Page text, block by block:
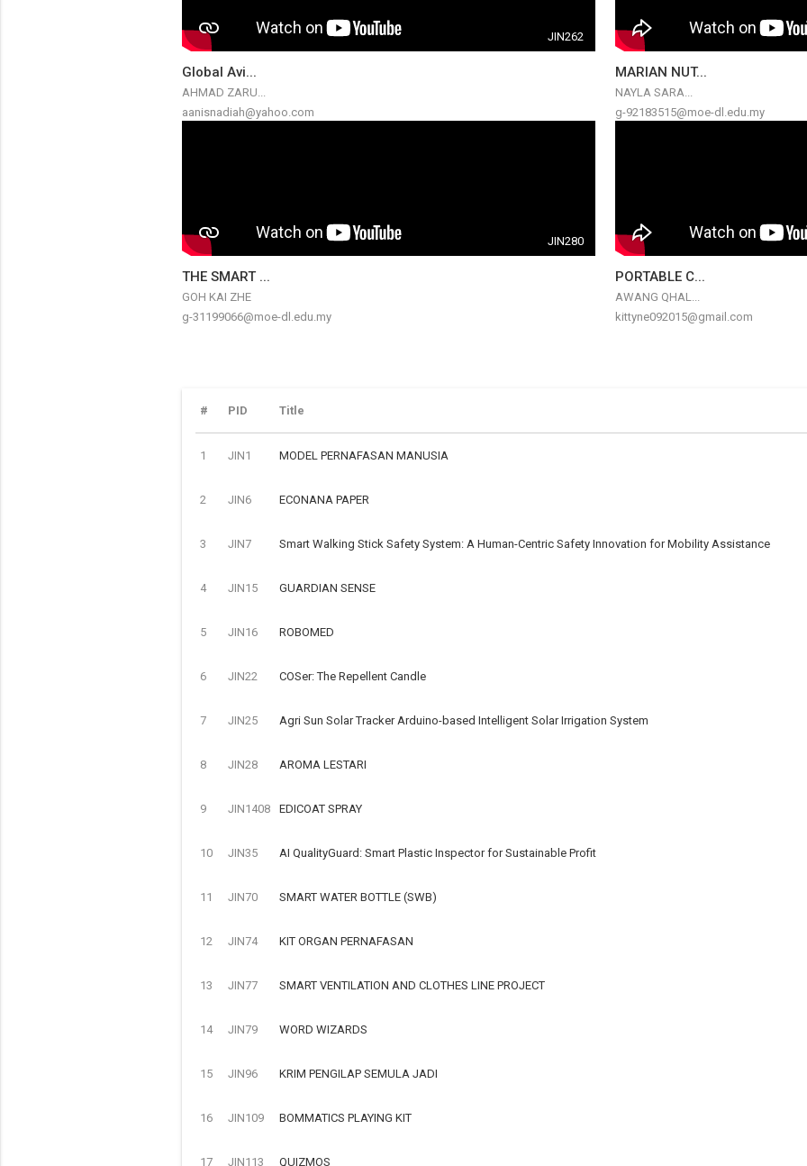
JIN262
Global Avi...
AHMAD ZARU...
aanisnadiah@yahoo.com
MARIAN NUT...
NAYLA SARA...
g-92183515@moe-dl.edu.my
JIN280
THE SMART ...
GOH KAI ZHE
g-31199066@moe-dl.edu.my
PORTABLE C...
AWANG QHAL...
kittyne092015@gmail.com
# PID Title
1 JIN1 MODEL PERNAFASAN MANUSIA
2 JIN6 ECONANA PAPER
3 JIN7 Smart Walking Stick Safety System: A Human-Centric Safety Innovation for Mobility Assistance
4 JIN15 GUARDIAN SENSE
5 JIN16 ROBOMED
6 JIN22 COSer: The Repellent Candle
7 JIN25 Agri Sun Solar Tracker Arduino-based Intelligent Solar Irrigation System
8 JIN28 AROMA LESTARI
9 JIN1408 EDICOAT SPRAY
10 JIN35 AI QualityGuard: Smart Plastic Inspector for Sustainable Profit
11 JIN70 SMART WATER BOTTLE (SWB)
12 JIN74 KIT ORGAN PERNAFASAN
13 JIN77 SMART VENTILATION AND CLOTHES LINE PROJECT
14 JIN79 WORD WIZARDS
15 JIN96 KRIM PENGILAP SEMULA JADI
16 JIN109 BOMMATICS PLAYING KIT
17 JIN113 QUIZMOS